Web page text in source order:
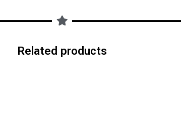
Related products